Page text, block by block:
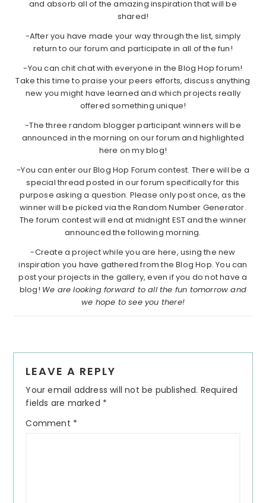
and absorb all of the amazing inspiration that will be
shared!
-After you have made your way through the list, simply
return to our forum and participate in all of the fun!
-You can chit chat with everyone in the Blog Hop forum!
Take this time to praise your peers efforts, discuss anything
new you might have learned and which projects really
offered something unique!
-The three random blogger participant winners will be
announced in the morning on our forum and highlighted
here on my blog!
-You can enter our Blog Hop Forum contest. There will be a
special thread posted in our forum specifically for this
purpose asking a question. Please only post once, as the
winner will be picked via the Random Number Generator.
The forum contest will end at midnight EST and the winner
announced the following morning.
-Create a project while you are here, using the new
inspiration you have gathered from the Blog Hop. You can
post your projects in the gallery, even if you do not have a
blog! We are looking forward to all the fun tomorrow and
we hope to see you there!
Interactions
LEAVE A REPLY
Your email address will not be published. Required
fields are marked *
Comment *